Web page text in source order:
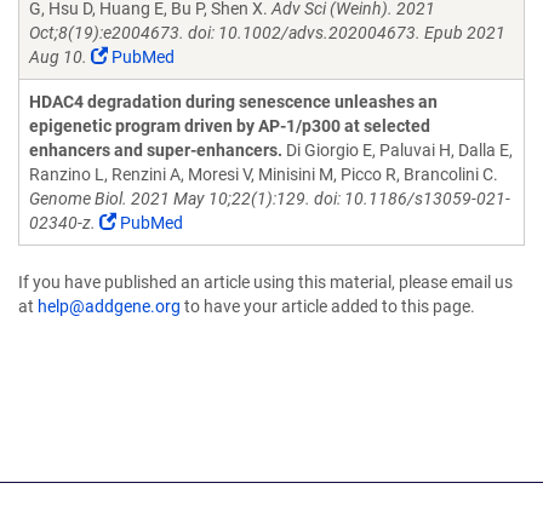
G, Hsu D, Huang E, Bu P, Shen X. Adv Sci (Weinh). 2021
Oct;8(19):e2004673. doi: 10.1002/advs.202004673. Epub 2021
Aug 10.
PubMed
HDAC4 degradation during senescence unleashes an
epigenetic program driven by AP-1/p300 at selected
enhancers and super-enhancers. Di Giorgio E, Paluvai H, Dalla E,
Ranzino L, Renzini A, Moresi V, Minisini M, Picco R, Brancolini C.
Genome Biol. 2021 May 10;22(1):129. doi: 10.1186/s13059-021-
02340-z.
PubMed
If you have published an article using this material, please email us
at help@addgene.org to have your article added to this page.